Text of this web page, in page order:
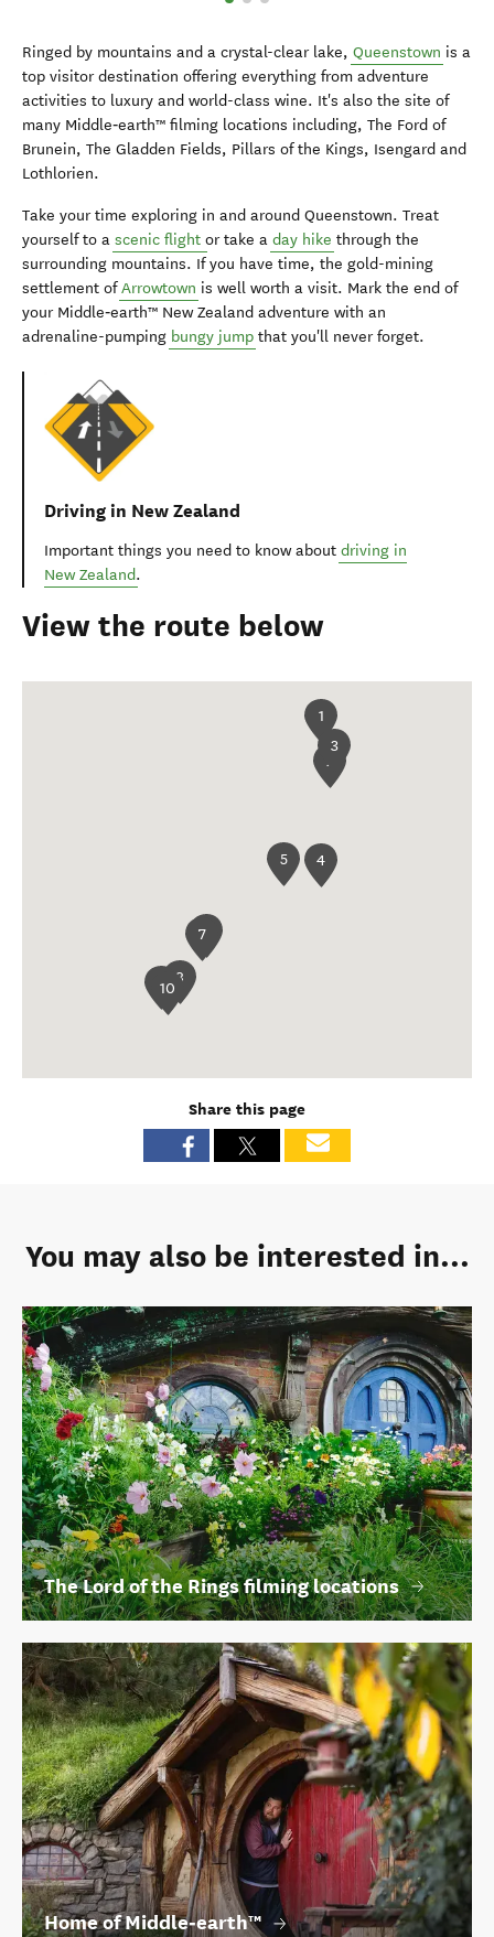
Ringed by mountains and a crystal-clear lake, Queenstown is a
top visitor destination offering everything from adventure
activities to luxury and world-class wine. It's also the site of
many Middle‑earth™ filming locations including, The Ford of
Brunein, The Gladden Fields, Pillars of the Kings, Isengard and
Lothlorien.
Take your time exploring in and around Queenstown. Treat
yourself to a scenic flight or take a day hike through the
surrounding mountains. If you have time, the gold-mining
settlement ofArrowtown is well worth a visit. Mark the end of
your Middle‑earth™ New Zealand adventure with an
adrenaline-pumping bungy jump that you'll never forget.
Driving in New Zealand
Important things you need to know about driving in
New Zealand.
View the route below
1
2
3
4
5
6
7
8
910
Share this page
You may also be interested in...
The Lord of the Rings filming locations
Home of Middle‑earth™